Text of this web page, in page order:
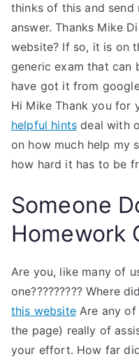
thinks of this and send
answer. Thanks Mike
website? If so, it is on
generic exam that can
have got it from
Hi Mike Thank you for
helpful hints deal with
on how much help my
how hard it has to be
Someone
Homework
Are you, like many of
one????????? Where
this websiteAre any of
the page) really of
your effort. How far